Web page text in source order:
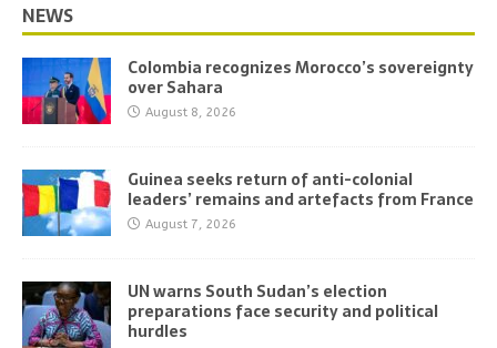
NEWS
Colombia recognizes Morocco’s sovereignty
over Sahara
August 8, 2026
Guinea seeks return of anti-colonial
leaders’ remains and artefacts from France
August 7, 2026
UN warns South Sudan’s election
preparations face security and political
hurdles